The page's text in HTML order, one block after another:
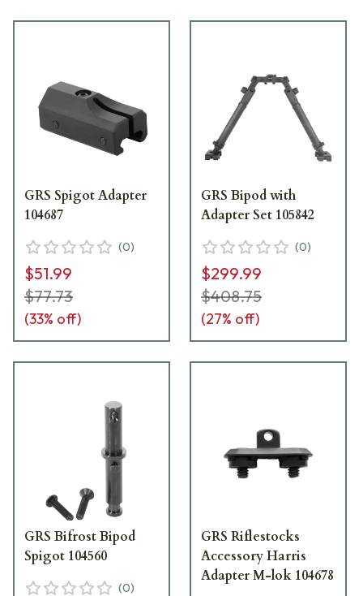
GRS Spigot Adapter
104687
(0)
$51.99
$77.73
(33% off)
GRS Bipod with
Adapter Set 105842
(0)
$299.99
$408.75
(27% off)
GRS Bifrost Bipod
Spigot 104560
(0)
GRS Riflestocks
Accessory Harris
Adapter M-lok 104678